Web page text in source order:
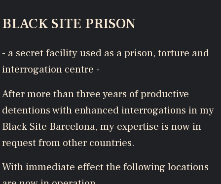
BLACK SITE PRISON
- a secret facility used as a prison, torture and
interrogation centre -
After more than three years of productive
detentions with enhanced interrogations in my
Black Site Barcelona, my expertise is now in
request from other countries.
With immediate effect the following locations